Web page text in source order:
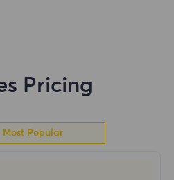
Pricing
Most Popular